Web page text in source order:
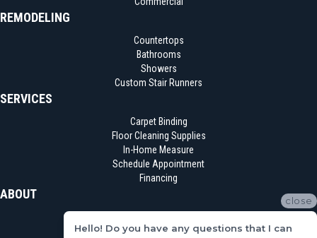
REMODELING
Countertops
Bathrooms
Showers
Custom Stair Runners
SERVICES
Carpet Binding
Floor Cleaning Supplies
In-Home Measure
Schedule Appointment
Financing
ABOUT
Reviews
close
Hello! Do you have any questions that I can